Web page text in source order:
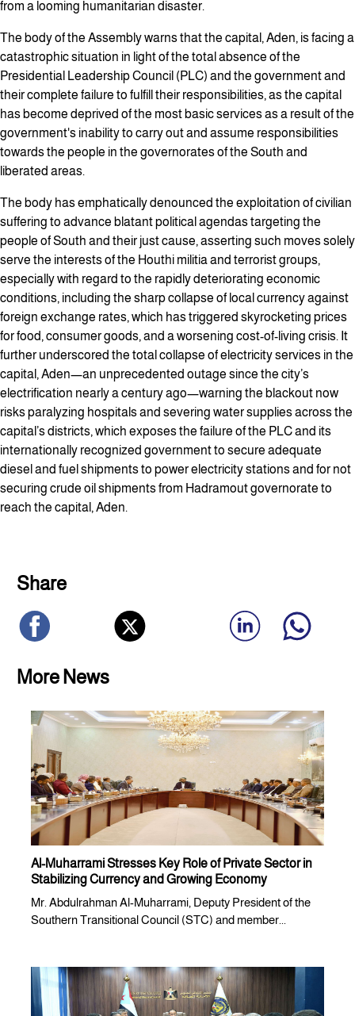
from a looming humanitarian disaster.
The body of the Assembly warns that the capital, Aden, is facing a
catastrophic situation in light of the total absence of the
Presidential Leadership Council (PLC) and the government and
their complete failure to fulfill their responsibilities, as the capital
has become deprived of the most basic services as a result of the
government's inability to carry out and assume responsibilities
towards the people in the governorates of the South and
liberated areas.
The body has emphatically denounced the exploitation of civilian
suffering to advance blatant political agendas targeting the
people of South and their just cause, asserting such moves solely
serve the interests of the Houthi militia and terrorist groups,
especially with regard to the rapidly deteriorating economic
conditions, including the sharp collapse of local currency against
foreign exchange rates, which has triggered skyrocketing prices
for food, consumer goods, and a worsening cost-of-living crisis. It
further underscored the total collapse of electricity services in the
capital, Aden—an unprecedented outage since the city’s
electrification nearly a century ago—warning the blackout now
risks paralyzing hospitals and severing water supplies across the
capital’s districts, which exposes the failure of the PLC and its
internationally recognized government to secure adequate
diesel and fuel shipments to power electricity stations and for not
securing crude oil shipments from Hadramout governorate to
reach the capital, Aden.
Share
More News
Al-Muharrami Stresses Key Role of Private Sector in
Stabilizing Currency and Growing Economy
Mr. Abdulrahman Al-Muharrami, Deputy President of the
Southern Transitional Council (STC) and member...